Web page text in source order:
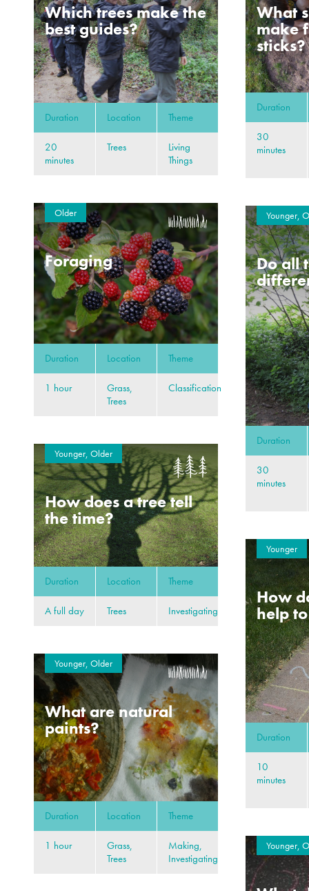
Which trees make the
best guides?
Duration Location Theme
20
minutes
Trees
Living
Things
What
make
sticks?
Duration
30
minutes
Older
Foraging
Duration Location Theme
1 hour
Grass,
Trees
Classification
Younger,
Do all
Duration
30
minutes
Younger, Older
How does a tree tell
the time?
Duration Location Theme
A full day Trees Investigating
Younger
How
help
Duration
10
minutes
Younger, Older
What are natural
paints?
Duration Location Theme
1 hour
Grass,
Trees
Making,
Investigating
Younger,